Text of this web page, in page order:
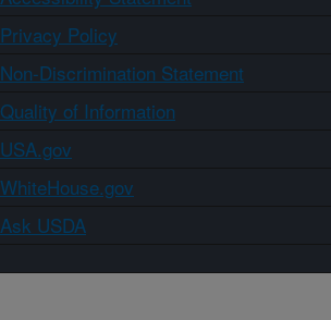
Privacy Policy
Non-Discrimination Statement
Quality of Information
USA.gov
WhiteHouse.gov
Ask USDA